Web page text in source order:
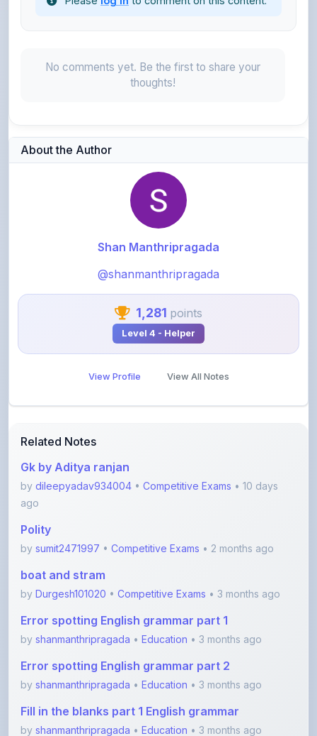
Shan Manthripragada
@shanmanthripragada
1,281 points
View Profile View All Notes
by dileepyadav934004
Polity
bysumit2471997
boat and stram
by Durgesh101020•Competitive Exams• 3 months ago
Error spotting English grammar part 1
by shanmanthripragada•Education• 3 months ago
Error spotting English grammar part 2
by shanmanthripragada • Education • 3 months ago
Fill in the blanks part 1 English grammar
by shanmanthripragada • Education • 3 months ago
View More Competitive Exams Notes